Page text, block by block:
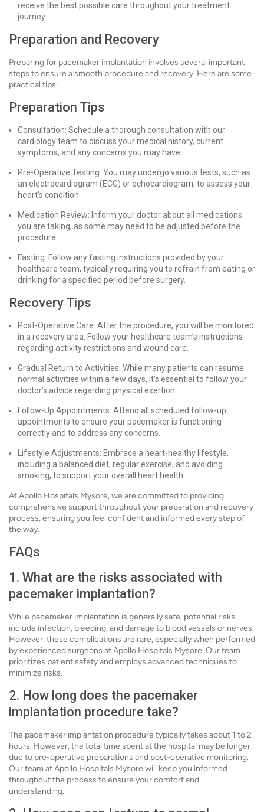
receive the best possible care throughout your treatment
journey.
Preparation and Recovery
Preparing for pacemaker implantation involves several important
steps to ensure a smooth procedure and recovery. Here are some
practical tips:
Preparation Tips
Consultation: Schedule a thorough consultation with our
cardiology team to discuss your medical history, current
symptoms, and any concerns you may have.
Pre-Operative Testing: You may undergo various tests, such as
an electrocardiogram (ECG) or echocardiogram, to assess your
heart's condition.
Medication Review: Inform your doctor about all medications
you are taking, as some may need to be adjusted before the
procedure.
Fasting: Follow any fasting instructions provided by your
healthcare team, typically requiring you to refrain from eating or
drinking for a specified period before surgery.
Recovery Tips
Post-Operative Care: After the procedure, you will be monitored
in a recovery area. Follow your healthcare team’s instructions
regarding activity restrictions and wound care.
Gradual Return to Activities: While many patients can resume
normal activities within a few days, it’s essential to follow your
doctor’s advice regarding physical exertion.
Follow-Up Appointments: Attend all scheduled follow-up
appointments to ensure your pacemaker is functioning
correctly and to address any concerns.
Lifestyle Adjustments: Embrace a heart-healthy lifestyle,
including a balanced diet, regular exercise, and avoiding
smoking, to support your overall heart health.
At Apollo Hospitals Mysore, we are committed to providing
comprehensive support throughout your preparation and recovery
process, ensuring you feel confident and informed every step of
the way.
FAQs
1. What are the risks associated with
pacemaker implantation?
While pacemaker implantation is generally safe, potential risks
include infection, bleeding, and damage to blood vessels or nerves.
However, these complications are rare, especially when performed
by experienced surgeons at Apollo Hospitals Mysore. Our team
prioritizes patient safety and employs advanced techniques to
minimize risks.
2. How long does the pacemaker
implantation procedure take?
The pacemaker implantation procedure typically takes about 1 to 2
hours. However, the total time spent at the hospital may be longer
due to pre-operative preparations and post-operative monitoring.
Our team at Apollo Hospitals Mysore will keep you informed
throughout the process to ensure your comfort and
understanding.